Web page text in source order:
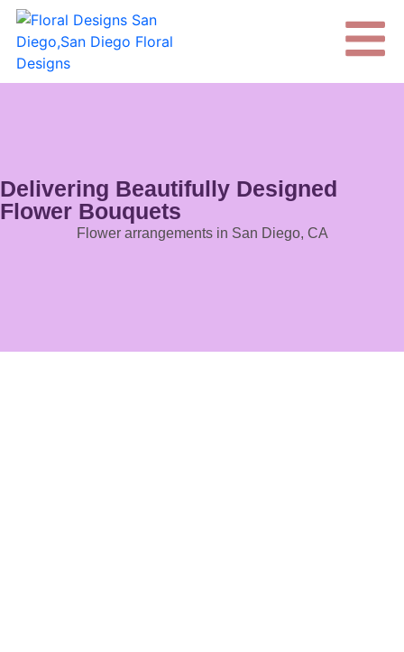
Delivering Beautifully Designed
Flower Bouquets
Flower arrangements in San Diego, CA